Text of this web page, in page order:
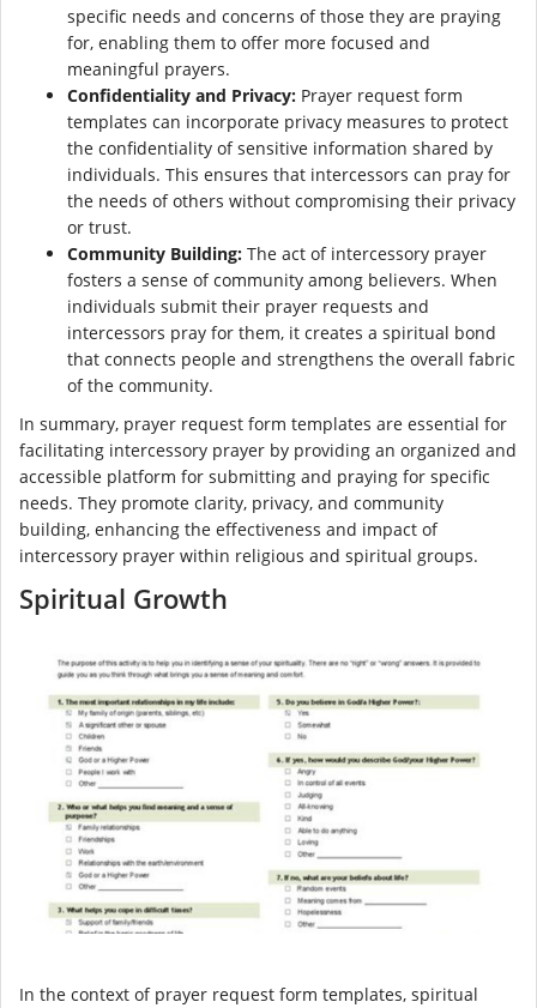
specific needs and concerns of those they are praying
for, enabling them to offer more focused and
meaningful prayers.
Confidentiality and Privacy: Prayer request form
templates can incorporate privacy measures to protect
the confidentiality of sensitive information shared by
individuals. This ensures that intercessors can pray for
the needs of others without compromising their privacy
or trust.
Community Building: The act of intercessory prayer
fosters a sense of community among believers. When
individuals submit their prayer requests and
intercessors pray for them, it creates a spiritual bond
that connects people and strengthens the overall fabric
of the community.
In summary, prayer request form templates are essential for
facilitating intercessory prayer by providing an organized and
accessible platform for submitting and praying for specific
needs. They promote clarity, privacy, and community
building, enhancing the effectiveness and impact of
intercessory prayer within religious and spiritual groups.
Spiritual Growth
In the context of prayer request form templates, spiritual